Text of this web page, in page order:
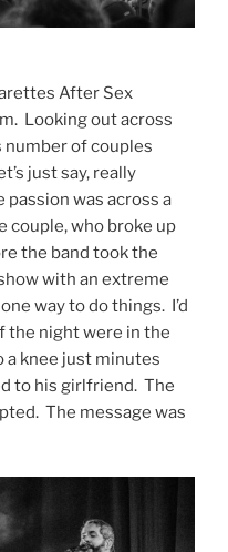
After Sex
Looking out across
number of couples
just say, really
was across a
couple, who broke up
the band took the
with an extreme
way to do things. I’d
the night were in the
a knee just minutes
to his girlfriend. The
The message was